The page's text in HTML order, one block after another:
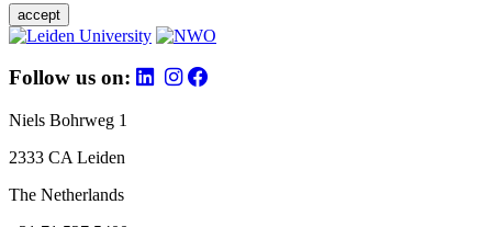
accept
Follow us on:
Niels Bohrweg 1
2333 CA Leiden
The Netherlands